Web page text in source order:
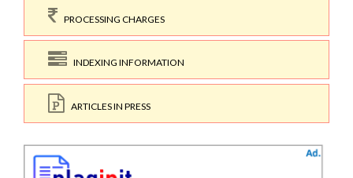
PROCESSING CHARGES
INDEXING INFORMATION
ARTICLES IN PRESS